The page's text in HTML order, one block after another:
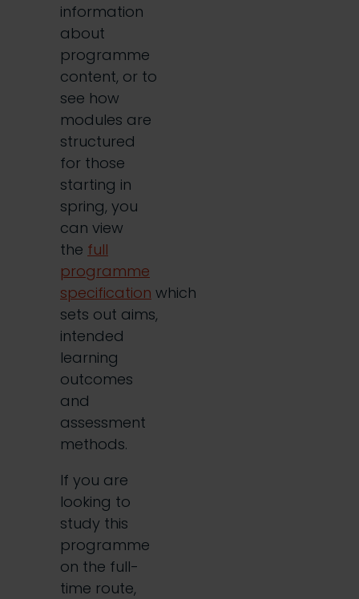
information
about
programme
content, or to
see how
modules are
structured
for those
starting in
spring, you
can view
the full
programme
specification which
sets out aims,
intended
learning
outcomes
and
assessment
methods.
If you are
looking to
study this
programme
on the full-
time route,